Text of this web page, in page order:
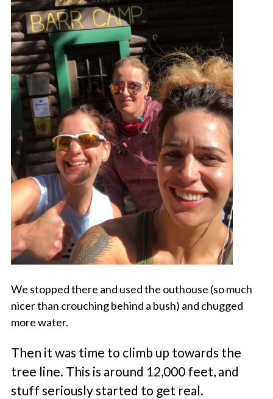
We stopped there and used the outhouse (so much
nicer than crouching behind a bush) and chugged
more water.
Then it was time to climb up towards the
tree line. This is around 12,000 feet, and
stuff seriously started to get real.